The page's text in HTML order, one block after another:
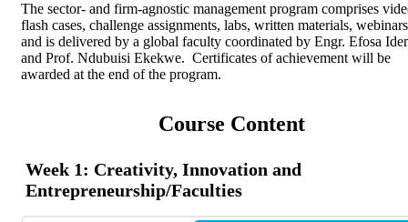
The sector- and firm-agnostic management program comprises
flash cases, challenge assignments, labs, written materials,
and is delivered by a global faculty coordinated by Engr. Efosa
and Prof. Ndubuisi Ekekwe. Certificates of achievement will be
awarded at the end of the program.
Course Content
Week 1: Creativity, Innovation and
Entrepreneurship/Faculties